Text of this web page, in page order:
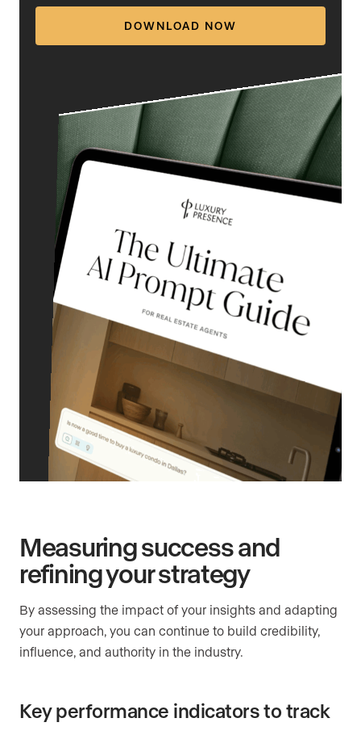
DOWNLOAD NOW
Measuring success and
refining your strategy
By assessing the impact of your insights and adapting
your approach, you can continue to build credibility,
influence, and authority in the industry.
Key performance indicators to track